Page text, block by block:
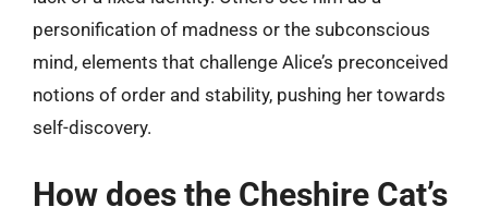
personification of madness or the subconscious
mind, elements that challenge Alice’s preconceived
notions of order and stability, pushing her towards
self-discovery.
How does the Cheshire Cat’s